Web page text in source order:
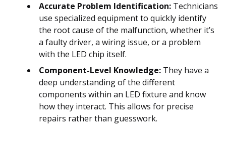
Accurate Problem Identification: Technicians
use specialized equipment to quickly identify
the root cause of the malfunction, whether it’s
a faulty driver, a wiring issue, or a problem
with the LED chip itself.
Component-Level Knowledge: They have a
deep understanding of the different
components within an LED fixture and know
how they interact. This allows for precise
repairs rather than guesswork.